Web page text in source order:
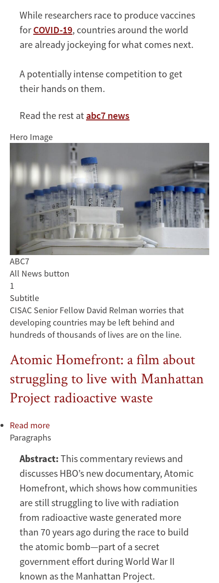
first?
It
could
down
to
money
While researchers race to produce vaccines
for COVID-19, countries around the world
are already jockeying for what comes next.
A potentially intense competition to get
their hands on them.
Read the rest at abc7 news
Hero Image
ABC7
All News button
1
Subtitle
CISAC Senior Fellow David Relman worries that
developing countries may be left behind and
hundreds of thousands of lives are on the line.
Atomic Homefront: a film about
struggling to live with Manhattan
Project radioactive waste
Read more
Atomic
a
film
about
struggling
to
live
with
Manhattan
Project
radioactive
Paragraphs
Abstract: This commentary reviews and
discusses HBO’s new documentary, Atomic
Homefront, which shows how communities
are still struggling to live with radiation
from radioactive waste generated more
than 70 years ago during the race to build
the atomic bomb—part of a secret
government effort during World War II
known as the Manhattan Project.